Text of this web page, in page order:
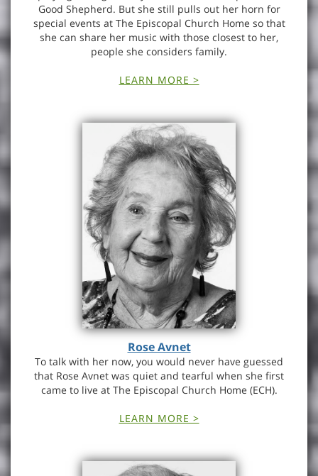
Good Shepherd. But she still pulls out her horn for
special events at The Episcopal Church Home so that
she can share her music with those closest to her,
people she considers family.
LEARN MORE >
Rose Avnet
To talk with her now, you would never have guessed
that Rose Avnet was quiet and tearful when she first
came to live at The Episcopal Church Home (ECH).
LEARN MORE >